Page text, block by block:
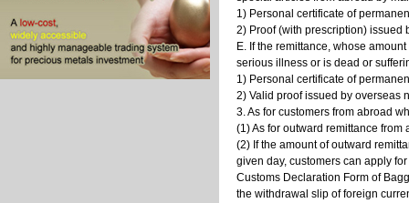
1) Personal certificate of
2) Proof (with prescription) issued
E. If the remittance, whose
serious illness or is dead or
1) Personal certificate of
2) Valid proof issued by overseas
3. As for customers from abroad
(1) As for outward remittance
(2) If the amount of outward
given day, customers can apply
Customs Declaration Form of
the withdrawal slip of foreign